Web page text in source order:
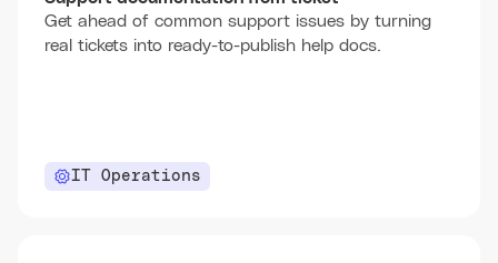
Get ahead of common support issues by turning
real tickets into ready-to-publish help docs.
IT Operations